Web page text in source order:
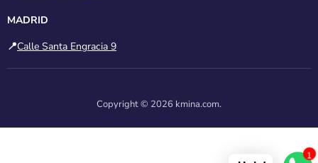
MADRID
📍Calle Santa Engracia 9
Copyright © 2026 kmina.com.
1